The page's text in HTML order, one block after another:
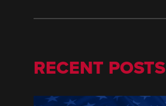
RECENT POSTS